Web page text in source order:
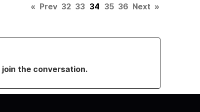
« Prev 32 33 34 35 36 Next »
join the conversation.